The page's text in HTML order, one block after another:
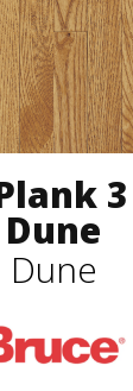
Dune
Dune